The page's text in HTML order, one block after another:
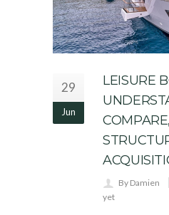
29
Jun
LEISURE
By Damien
yet